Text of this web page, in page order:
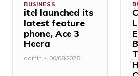
BUSINESS
itel launched its
latest feature
phone, Ace 3
Heera
admin - 06/08/2026